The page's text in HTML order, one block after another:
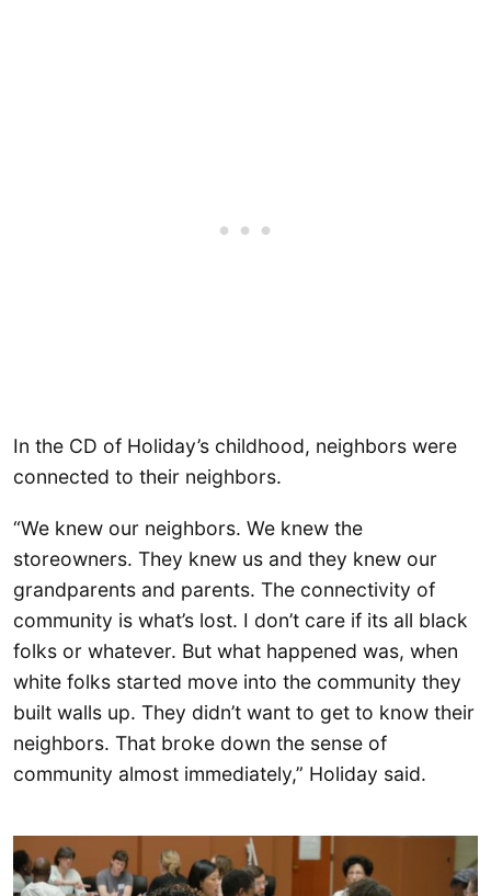
In the CD of Holiday’s childhood, neighbors were
connected to their neighbors.
“We knew our neighbors. We knew the
storeowners. They knew us and they knew our
grandparents and parents. The connectivity of
community is what’s lost. I don’t care if its all black
folks or whatever. But what happened was, when
white folks started move into the community they
built walls up. They didn’t want to get to know their
neighbors. That broke down the sense of
community almost immediately,” Holiday said.